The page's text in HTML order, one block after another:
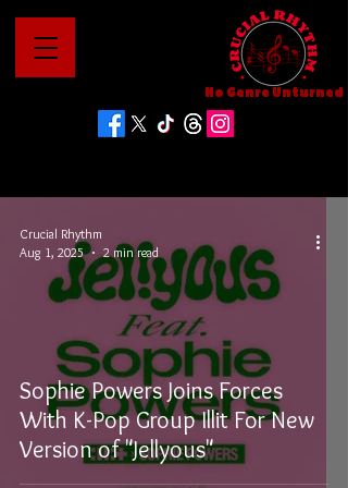
No Genre Unturned
Sophie Powers Joins Forces
With K-Pop Group Illit For New
Version of "Jellyous"
Crucial Rhythm
Aug 1, 2025
2 min read